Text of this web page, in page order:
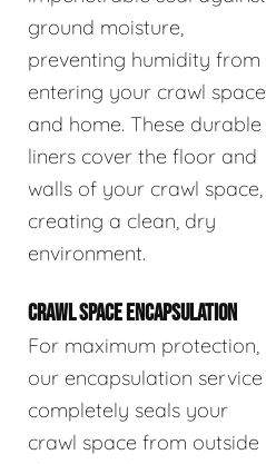
ground moisture,
preventing humidity from
entering your crawl space
and home. These durable
liners cover the floor and
walls of your crawl space,
creating a clean, dry
environment.
CRAWL SPACE ENCAPSULATION
For maximum protection,
our encapsulation service
completely seals your
crawl space from outside